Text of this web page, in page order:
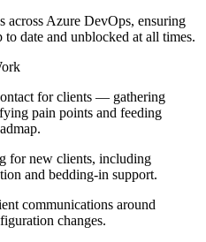
across Azure DevOps, ensuring
date and unblocked at all times.
for clients — gathering
pain points and feeding
for new clients, including
and bedding-in support.
communications around
changes.